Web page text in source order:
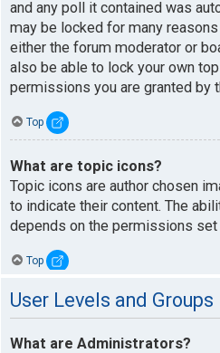
and any poll it contained was
may be locked for many
either the forum moderator or
also be able to lock your own
permissions you are granted by
Top
What are topic icons?
Topic icons are author chosen
to indicate their content. The
depends on the permissions
Top
User Levels and Groups
What are Administrators?